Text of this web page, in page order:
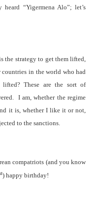
“Yigermena Alo”; let’s
the strategy to get them lifted,
countries in the world who had
lifted? These are the sort of
I am, whether the regime
it is, whether I like it or not,
to the sanctions.
compatriots (and you know
) happy birthday!